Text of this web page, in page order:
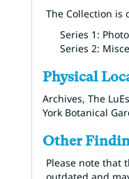
The Collection is
Series 1:
Series 2:
Physical
Archives, The
York Botanical
Other
Please note that